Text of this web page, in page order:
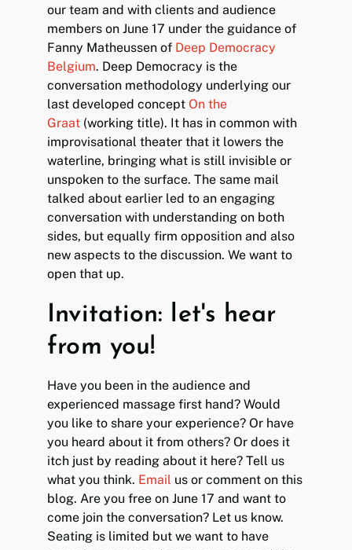
our team and with clients and audience
members on June 17 under the guidance of
Fanny Matheussen of Deep Democracy
Belgium. Deep Democracy is the
conversation methodology underlying our
last developed conceptOn the
Graat (working title). It has in common with
improvisational theater that it lowers the
waterline, bringing what is still invisible or
unspoken to the surface. The same mail
talked about earlier led to an engaging
conversation with understanding on both
sides, but equally firm opposition and also
new aspects to the discussion. We want to
open that up.
Invitation: let's hear
from you!
Have you been in the audience and
experienced massage first hand? Would
you like to share your experience? Or have
you heard about it from others? Or does it
itch just by reading about it here? Tell us
what you think. Email us or comment on this
blog. Are you free on June 17 and want to
come join the conversation? Let us know.
Seating is limited but we want to have